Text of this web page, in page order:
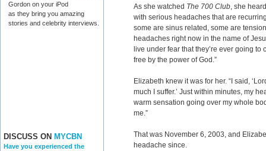
Gordon on your iPod
as they bring you amazing
stories and celebrity interviews.
DISCUSS ON MYCBN
Have you experienced the
As she watched The 700 Club, she
with serious headaches that are
some are sinus related, some are
headaches right now in the name of
live under fear that they’re ever going
free by the power of God.”
Elizabeth knew it was for her. “I said,
much I suffer.’ Just within minutes, my
warm sensation going over my whole
me.”
That was November 6, 2003, and
headache since.